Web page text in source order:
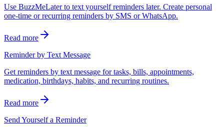
Use BuzzMeLater to text yourself reminders later. Create personal
one-time or recurring reminders by SMS or WhatsApp.
Read more
Reminder by Text Message
Get reminders by text message for tasks, bills, appointments,
medication, birthdays, habits, and recurring routines.
Read more
Send Yourself a Reminder